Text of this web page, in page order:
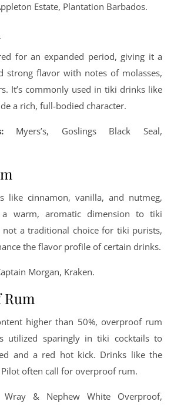
Estate, Plantation Barbados.
for an expanded period, giving it a
strong flavor with notes of molasses,
It’s commonly used in tiki drinks like
a rich, full-bodied character.
Myers’s, Goslings Black Seal,
like cinnamon, vanilla, and nutmeg,
warm, aromatic dimension to tiki
not a traditional choice for tiki purists,
the flavor profile of certain drinks.
Morgan, Kraken.
Rum
higher than 50%, overproof rum
utilized sparingly in tiki cocktails to
and a red hot kick. Drinks like the
Pilot often call for overproof rum.
Wray & Nephew White Overproof,